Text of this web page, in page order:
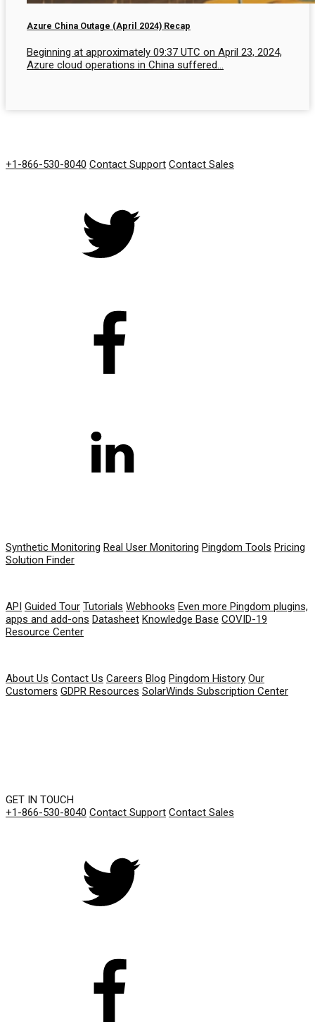
Azure China Outage (April 2024) Recap
Beginning at approximately 09:37 UTC on April 23, 2024,
Azure cloud operations in China suffered...
+1-866-530-8040 Contact Support Contact Sales
Synthetic Monitoring Real User Monitoring Pingdom Tools Pricing
Solution Finder
API Guided Tour Tutorials Webhooks Even more Pingdom plugins,
apps and add-ons Datasheet Knowledge Base COVID-19
Resource Center
About Us Contact Us Careers Blog Pingdom History Our
Customers GDPR Resources SolarWinds Subscription Center
GET IN TOUCH
+1-866-530-8040 Contact Support Contact Sales